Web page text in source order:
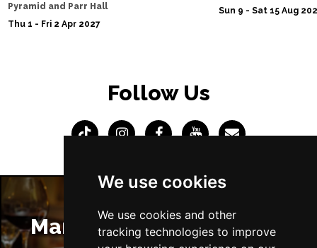
We use cookies
We use cookies and other
tracking technologies to improve
Pyramid and Parr Hall
Thu 1 - Fri 2 Apr 2027
Sun 9 - Sat 15 Aug
Follow Us
Manchester Restaurants